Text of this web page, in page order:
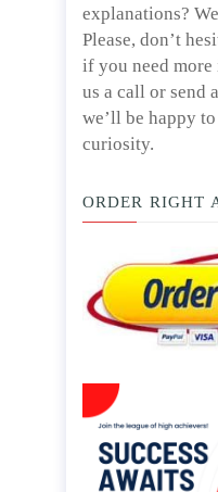
explanations?
Please, don’t
if you need
us a call or send
we’ll be happy
curiosity.
ORDER RIGHT